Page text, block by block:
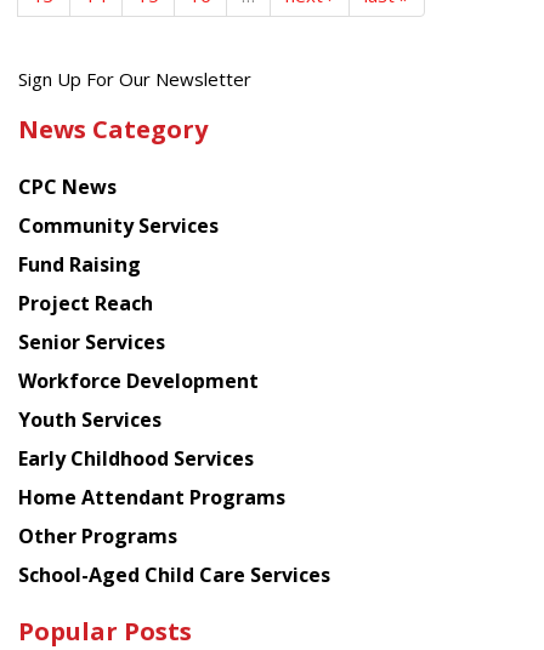
Get
latest
from
Chinese
American
Planning
Council
Sign Up For Our Newsletter
News Category
CPC News
Community Services
Fund Raising
Project Reach
Senior Services
Workforce Development
Youth Services
Early Childhood Services
Home Attendant Programs
Other Programs
School-Aged Child Care Services
Popular Posts